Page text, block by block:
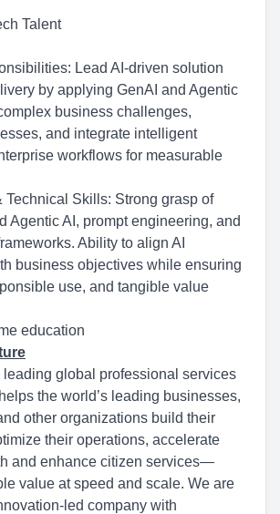
Talent
Lead AI-driven solution
by applying GenAI and Agentic
business challenges,
and integrate intelligent
workflows for measurable
Technical Skills: Strong grasp of
Agentic AI, prompt engineering, and
Ability to align AI
business objectives while ensuring
use, and tangible value
education
leading global professional services
the world’s leading businesses,
other organizations build their
their operations, accelerate
and enhance citizen services—
value at speed and scale. We are
led company with